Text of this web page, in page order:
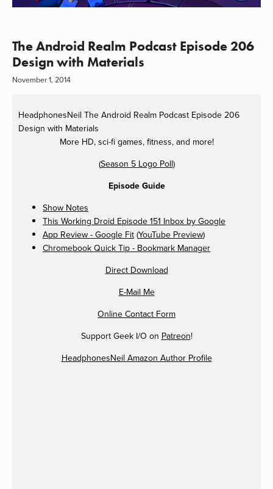
The Android Realm Podcast Episode 206
Design with Materials
November 1, 2014
HeadphonesNeil The Android Realm Podcast Episode 206
Design with Materials
More HD, sci-fi games, fitness, and more!
(Season 5 Logo Poll)
Episode Guide
Show Notes
This Working Droid Episode 151 Inbox by Google
App Review - Google Fit (YouTube Preview)
Chromebook Quick Tip - Bookmark Manager
Direct Download
E-Mail Me
Online Contact Form
Support Geek I/O on Patreon!
HeadphonesNeil Amazon Author Profile